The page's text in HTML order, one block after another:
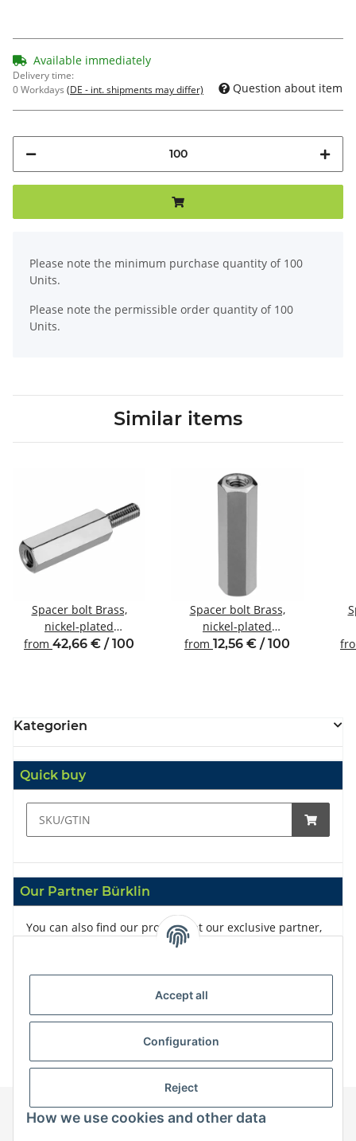
Available immediately
Delivery time:
0 Workdays (DE - int. shipments may differ) Question about item
Please note the minimum purchase quantity of 100
Units.
Please note the permissible order quantity of 100
Units.
Similar items
Spacer bolt Brass,
nickel-plated
Internal/external thread
from 42,66 € / 100
Spacer bolt Brass,
nickel-plated
Internal/internal thread
from 12,56 € / 100
Kategorien
Quick buy
Our Partner Bürklin
You can also find our products at our exclusive partner,
Accept all
Configuration
Reject
How we use cookies and other data